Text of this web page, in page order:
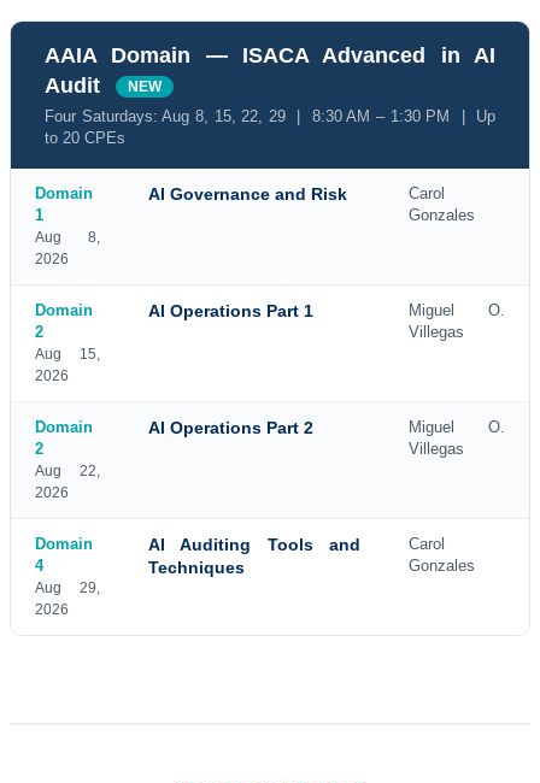
AAIA Domain — ISACA Advanced in AI
Audit
NEW
Four Saturdays: Aug 8, 15, 22, 29 | 8:30 AM – 1:30 PM | Up
to 20 CPEs
Domain
1
Aug 8,
2026
AI Governance and Risk
Carol
Gonzales
Domain
2
Aug 15,
2026
AI Operations Part 1
Miguel O.
Villegas
Domain
2
Aug 22,
2026
AI Operations Part 2
Miguel O.
Villegas
Domain
4
Aug 29,
2026
AI Auditing Tools and
Techniques
Carol
Gonzales